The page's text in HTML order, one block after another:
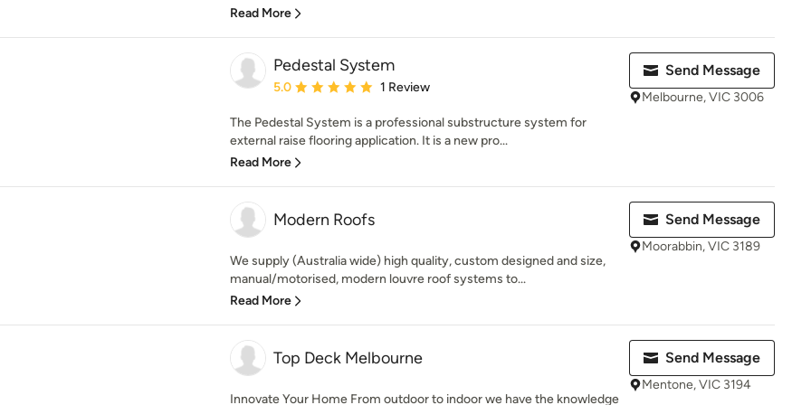
Read More
Pedestal System
Average rating: 5 out of 5 stars
5.0 1 Review
The Pedestal System is a professional substructure system for
external raise flooring application. It is a new pro...
Read More
Send Message
Melbourne, VIC 3006
Modern Roofs
We supply (Australia wide) high quality, custom designed and size,
manual/motorised, modern louvre roof systems to...
Read More
Send Message
Moorabbin, VIC 3189
Top Deck Melbourne
Innovate Your Home From outdoor to indoor we have the knowledge
Send Message
Mentone, VIC 3194